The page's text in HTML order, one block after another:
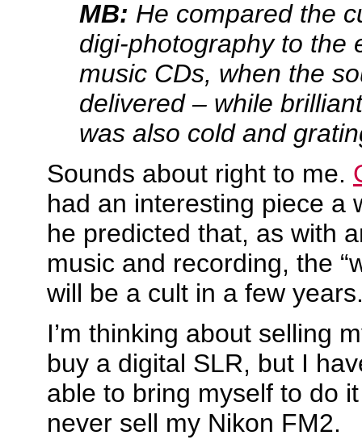
MB: He compared the
digi-photography to the
music CDs, when the
delivered – while
was also cold and
Sounds about right to me.
had an interesting piece a
he predicted that, as with
music and recording, the
will be a cult in a few
I’m thinking about selling
buy a digital SLR, but I
able to bring myself to do
never sell my Nikon FM2.